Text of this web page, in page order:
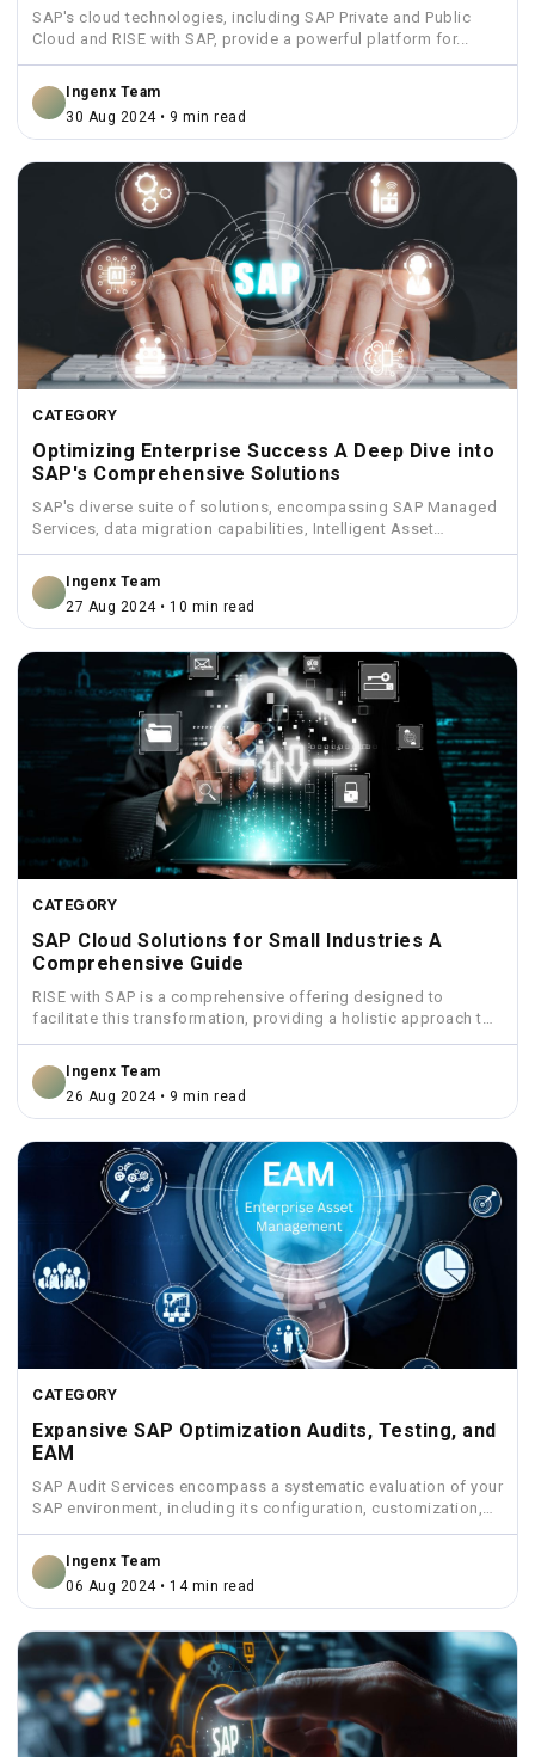
SAP's cloud technologies, including SAP Private and Public
Cloud and RISE with SAP, provide a powerful platform for...
Ingenx Team
30 Aug 2024 • 9 min read
CATEGORY
Optimizing Enterprise Success A Deep Dive into
SAP's Comprehensive Solutions
SAP's diverse suite of solutions, encompassing SAP Managed
Services, data migration capabilities, Intelligent Asset
Management, Funds Management, and...
Ingenx Team
27 Aug 2024 • 10 min read
CATEGORY
SAP Cloud Solutions for Small Industries A
Comprehensive Guide
RISE with SAP is a comprehensive offering designed to
facilitate this transformation, providing a holistic approach to
move...
Ingenx Team
26 Aug 2024 • 9 min read
CATEGORY
Expansive SAP Optimization Audits, Testing, and
EAM
SAP Audit Services encompass a systematic evaluation of your
SAP environment, including its configuration, customization,
security measures, and...
Ingenx Team
06 Aug 2024 • 14 min read